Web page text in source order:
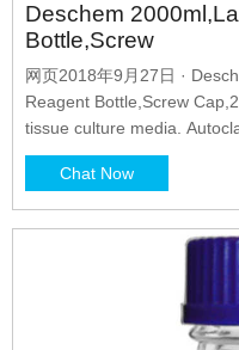
Deschem
Bottle,Screw
网页2018年9月27日 ·
Reagent Bottle,Screw
tissue culture media.
4,Cap
Chat Now